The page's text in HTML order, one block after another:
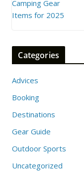
Categories
Advices
Booking
Destinations
Gear Guide
Outdoor Sports
Uncategorized